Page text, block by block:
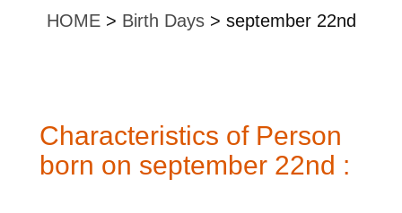
HOME> Birth Days> september 22nd
Characteristics of Person
born on september 22nd :